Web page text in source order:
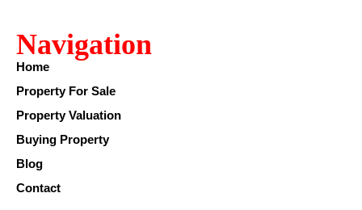
Navigation
Home
Property For Sale
Property Valuation
Buying Property
Blog
Contact